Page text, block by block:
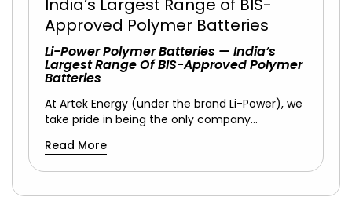
Li-Power Polymer Batteries — India’s
Largest Range Of BIS-Approved Polymer
Batteries
At Artek Energy (under the brand Li-Power), we
take pride in being the only company…
Read More